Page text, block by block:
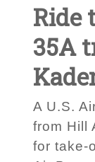
Ride
35A
A U.S.
from Hill
for take-